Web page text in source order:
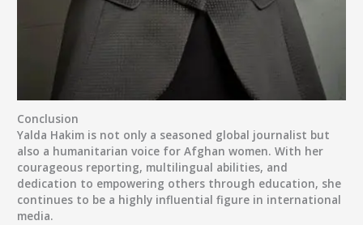
Conclusion
Yalda Hakim is not only a seasoned global journalist but
also a humanitarian voice for Afghan women. With her
courageous reporting, multilingual abilities, and
dedication to empowering others through education, she
continues to be a highly influential figure in international
media.